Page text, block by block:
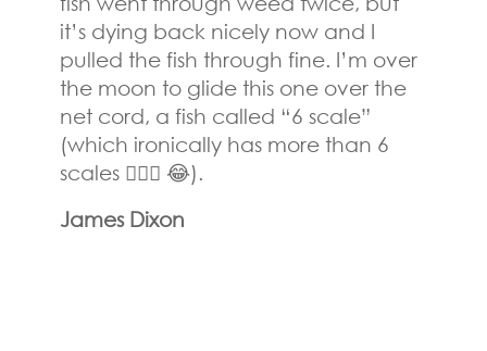
it’s dying back nicely now and I
pulled the fish through fine. I’m over
the moon to glide this one over the
net cord, a fish called “6 scale”
(which ironically has more than 6
scales 🤷🏻‍♂️ 😂).
James Dixon